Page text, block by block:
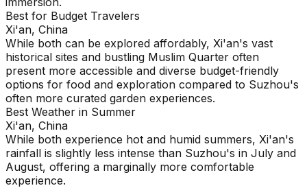
Best for Budget Travelers
Xi'an, China
While both can be explored affordably, Xi'an's vast
historical sites and bustling Muslim Quarter often
present more accessible and diverse budget-friendly
options for food and exploration compared to Suzhou's
often more curated garden experiences.
Best Weather in Summer
Xi'an, China
While both experience hot and humid summers, Xi'an's
rainfall is slightly less intense than Suzhou's in July and
August, offering a marginally more comfortable
experience.